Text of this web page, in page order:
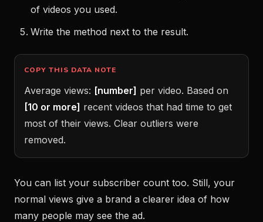
of videos you used.
Write the method next to the result.
COPY THIS DATA NOTE
Average views: [number] per video. Based on
[10 or more] recent videos that had time to get
most of their views. Clear outliers were
removed.
You can list your subscriber count too. Still, your
normal views give a brand a clearer idea of how
many people may see the ad.